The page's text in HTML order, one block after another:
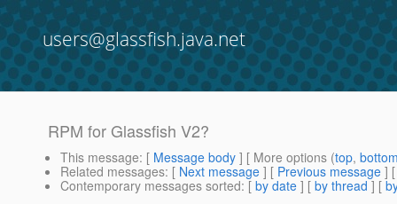
users@glassfish.java.net
RPM for Glassfish V2?
This message: [ Message body ] [ More options (top,
Related messages: [ Next message ] [ Previous message ]
Contemporary messages sorted: [ by date ] [ by thread ] [